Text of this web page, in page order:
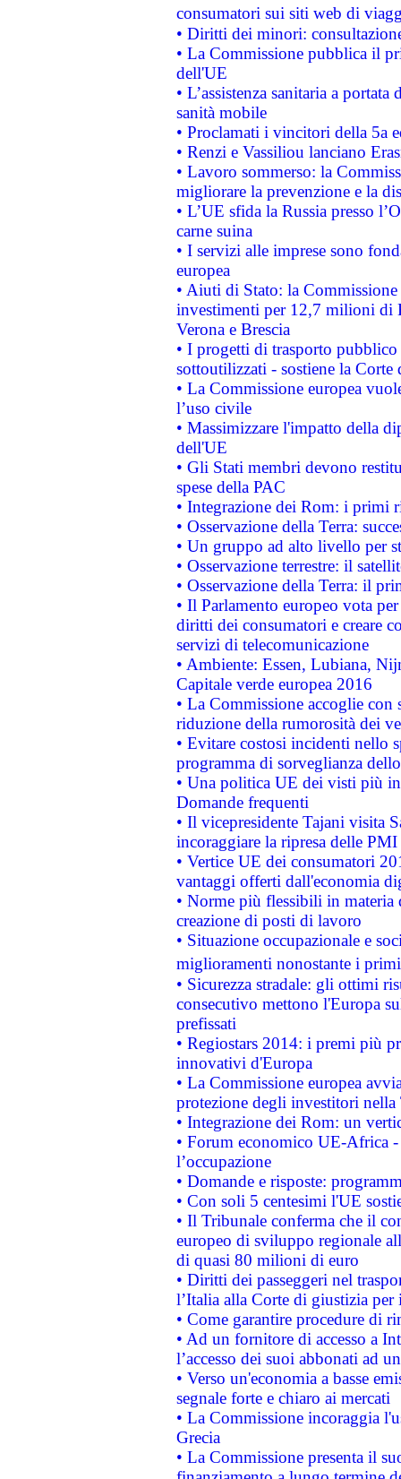
consumatori sui siti web di
• Diritti dei minori:
• La Commissione pubblica il
dell'UE
• L’assistenza sanitaria a
sanità mobile
• Proclamati i vincitori della 5a
• Renzi e Vassiliou lanciano
• Lavoro sommerso: la
migliorare la prevenzione e la
• L’UE sfida la Russia presso
carne suina
• I servizi alle imprese sono
europea
• Aiuti di Stato: la
investimenti per 12,7 milioni di
Verona e Brescia
• I progetti di trasporto
sottoutilizzati - sostiene la Corte
• La Commissione europea
l’uso civile
• Massimizzare l'impatto della
dell'UE
• Gli Stati membri devono
spese della PAC
• Integrazione dei Rom: i primi
• Osservazione della Terra:
• Un gruppo ad alto livello per
• Osservazione terrestre: il
• Osservazione della Terra: il
• Il Parlamento europeo vota
diritti dei consumatori e creare
servizi di telecomunicazione
• Ambiente: Essen, Lubiana,
Capitale verde europea 2016
• La Commissione accoglie
riduzione della rumorosità dei
• Evitare costosi incidenti nello
programma di sorveglianza
• Una politica UE dei visti più
Domande frequenti
• Il vicepresidente Tajani visita
incoraggiare la ripresa delle
• Vertice UE dei consumatori
vantaggi offerti dall'economia
• Norme più flessibili in materia
creazione di posti di lavoro
• Situazione occupazionale e
miglioramenti nonostante i
• Sicurezza stradale: gli ottimi
consecutivo mettono l'Europa
prefissati
• Regiostars 2014: i premi più
innovativi d'Europa
• La Commissione europea
protezione degli investitori
• Integrazione dei Rom: un
• Forum economico UE-Africa -
l’occupazione
• Domande e risposte:
• Con soli 5 centesimi l'UE
• Il Tribunale conferma che il
europeo di sviluppo regionale
di quasi 80 milioni di euro
• Diritti dei passeggeri nel
l’Italia alla Corte di giustizia
• Come garantire procedure di
• Ad un fornitore di accesso a
l’accesso dei suoi abbonati ad
• Verso un'economia a basse
segnale forte e chiaro ai mercati
• La Commissione incoraggia
Grecia
• La Commissione presenta il